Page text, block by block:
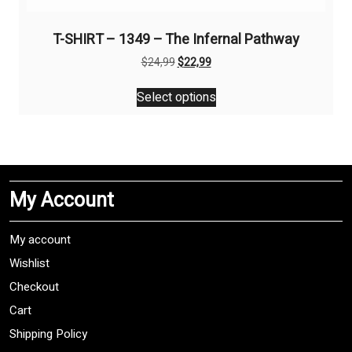
T-SHIRT – 1349 – The Infernal Pathway
$24,99Original
was:
$24,99.
$22,99Current
is:
$22,99.
Select options
This
product
The
may
My Account
My account
Wishlist
Checkout
Cart
Shipping Policy